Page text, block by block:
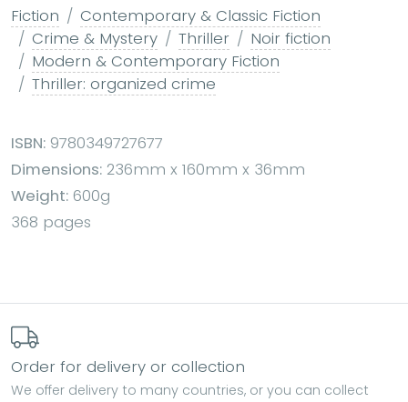
Fiction
Contemporary & Classic Fiction
Crime & Mystery
Thriller
Noir fiction
Modern & Contemporary Fiction
Thriller: organized crime
ISBN: 9780349727677
Dimensions: 236mm x 160mm x 36mm
Weight: 600g
368 pages
Order for delivery or collection
We offer delivery to many countries, or you can collect